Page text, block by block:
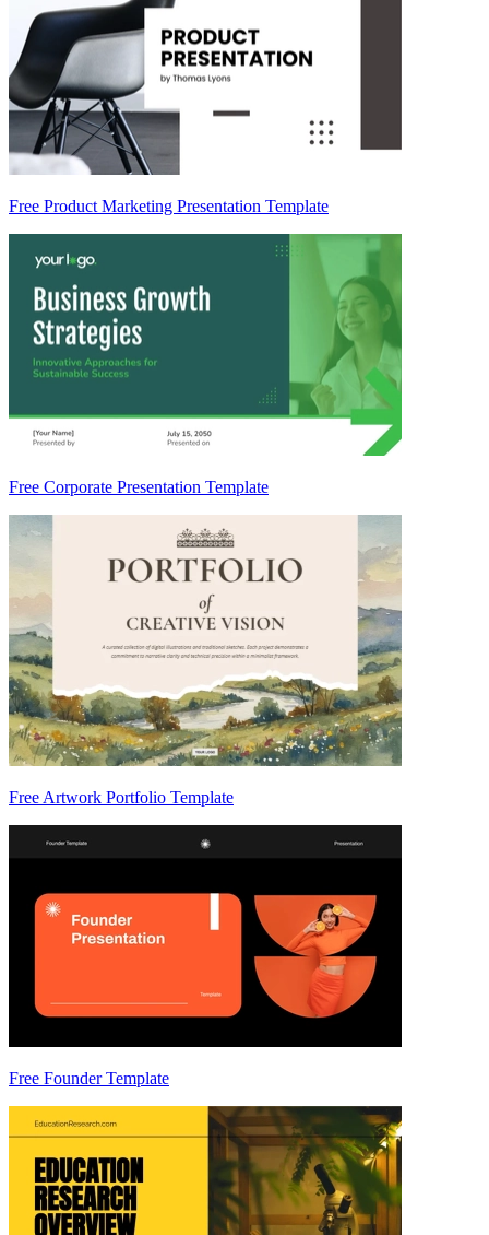
Free Product Marketing Presentation Template
Free Corporate Presentation Template
Free Artwork Portfolio Template
Free Founder Template